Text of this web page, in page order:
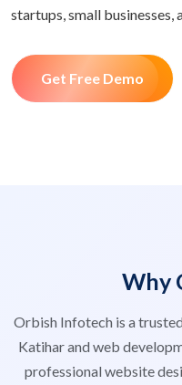
startups, small businesses,
Get Free Demo
Why
Orbish Infotech is a
Katihar and web
professional website